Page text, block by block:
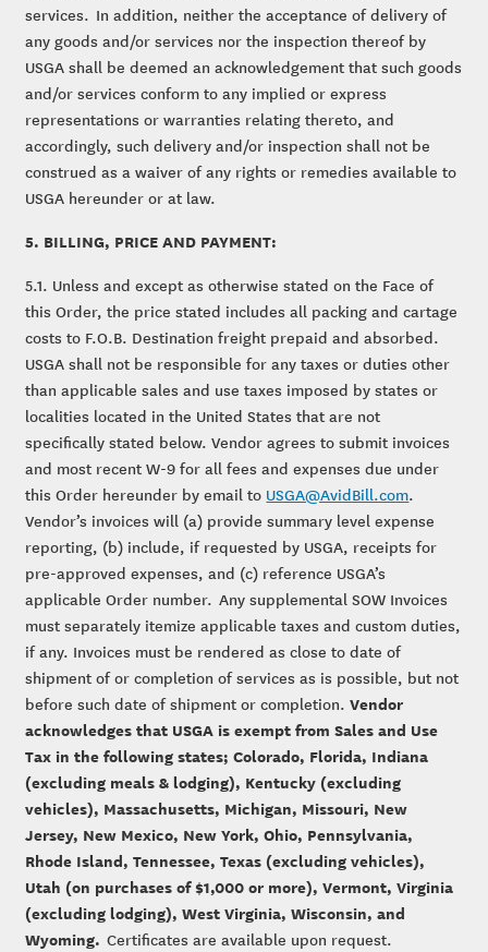
services. In addition, neither the acceptance of delivery of
any goods and/or services nor the inspection thereof by
USGA shall be deemed an acknowledgement that such goods
and/or services conform to any implied or express
representations or warranties relating thereto, and
accordingly, such delivery and/or inspection shall not be
construed as a waiver of any rights or remedies available to
USGA hereunder or at law.
5. BILLING, PRICE AND PAYMENT:
5.1. Unless and except as otherwise stated on the Face of
this Order, the price stated includes all packing and cartage
costs to F.O.B. Destination freight prepaid and absorbed.
USGA shall not be responsible for any taxes or duties other
than applicable sales and use taxes imposed by states or
localities located in the United States that are not
specifically stated below. Vendor agrees to submit invoices
and most recent W-9 for all fees and expenses due under
this Order hereunder by email to USGA@AvidBill.com.
Vendor’s invoices will (a) provide summary level expense
reporting, (b) include, if requested by USGA, receipts for
pre-approved expenses, and (c) reference USGA’s
applicable Order number. Any supplemental SOW Invoices
must separately itemize applicable taxes and custom duties,
if any. Invoices must be rendered as close to date of
shipment of or completion of services as is possible, but not
before such date of shipment or completion.Vendor
acknowledges that USGA is exempt from Sales and Use
Tax in the following states; Colorado, Florida, Indiana
(excluding meals & lodging), Kentucky (excluding
vehicles), Massachusetts, Michigan, Missouri, New
Jersey, New Mexico, New York, Ohio, Pennsylvania,
Rhode Island, Tennessee, Texas (excluding vehicles),
Utah (on purchases of $1,000 or more), Vermont, Virginia
(excluding lodging), West Virginia, Wisconsin, and
Wyoming. Certificates are available upon request.